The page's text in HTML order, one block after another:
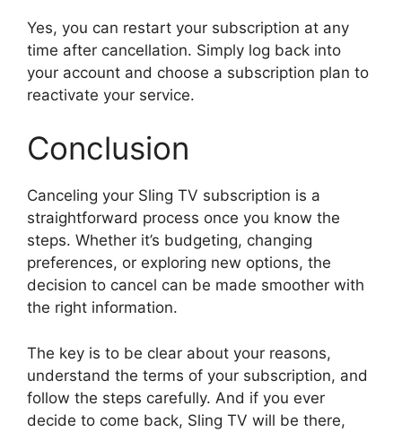
Yes, you can restart your subscription at any
time after cancellation. Simply log back into
your account and choose a subscription plan to
reactivate your service.
Conclusion
Canceling your Sling TV subscription is a
straightforward process once you know the
steps. Whether it’s budgeting, changing
preferences, or exploring new options, the
decision to cancel can be made smoother with
the right information.
The key is to be clear about your reasons,
understand the terms of your subscription, and
follow the steps carefully. And if you ever
decide to come back, Sling TV will be there,